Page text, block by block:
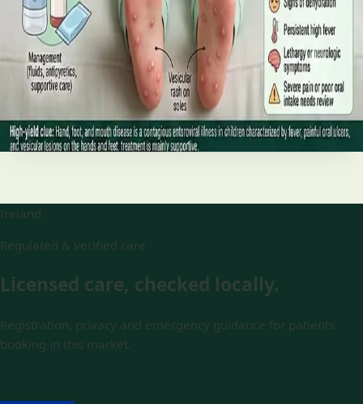
and treatment
Your complete HSE-aligned guide to hand, foot and mouth
disease in Irish children. Covers symptoms, treatment at
home, when to go to A&E, and how to stop it spreading in
Read article
Ireland
Regulated & verified care
Licensed care, checked locally.
Registration, privacy and emergency guidance for patients
booking in this market.